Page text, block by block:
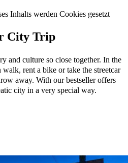
Inhalts werden Cookies gesetzt
City Trip
and culture so close together. In the
rent a bike or take the streetcar
away. With our bestseller offers
city in a very special way.